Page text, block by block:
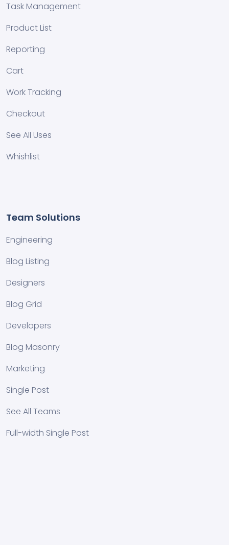
Task Management
Product List
Reporting
Cart
Work Tracking
Checkout
See All Uses
Whishlist
Team Solutions
Engineering
Blog Listing
Designers
Blog Grid
Developers
Blog Masonry
Marketing
Single Post
See All Teams
Full-width Single Post